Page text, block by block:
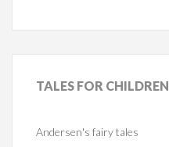
TALES FOR CHILDREN
Andersen's fairy tales